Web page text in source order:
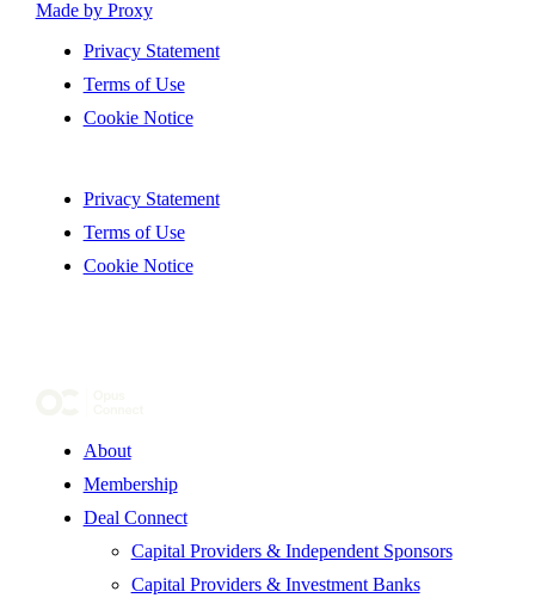
Made by Proxy
Privacy Statement
Terms of Use
Cookie Notice
Privacy Statement
Terms of Use
Cookie Notice
About
Membership
Deal Connect
Capital Providers & Independent Sponsors
Capital Providers & Investment Banks